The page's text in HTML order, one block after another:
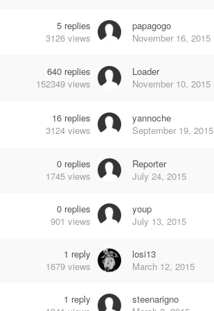
5 replies
3126 views
papagogo
November 16, 2015
640 replies
152349 views
Loader
November 10, 2015
16 replies
3124 views
yannoche
September 19, 2015
0 replies
1745 views
Reporter
July 24, 2015
0 replies
901 views
youp
July 13, 2015
1 reply
1679 views
losi13
March 12, 2015
1 reply
steenarigno